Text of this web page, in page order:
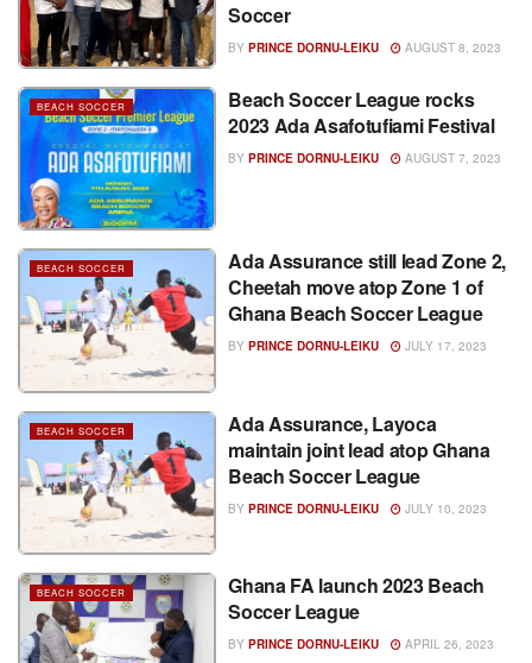
Soccer
BY PRINCE DORNU-LEIKU AUGUST 8, 2023
BEACH SOCCER
Beach Soccer League rocks
2023 Ada Asafotufiami Festival
BY PRINCE DORNU-LEIKU AUGUST 7, 2023
BEACH SOCCER
Ada Assurance still lead Zone 2,
Cheetah move atop Zone 1 of
Ghana Beach Soccer League
BY PRINCE DORNU-LEIKU JULY 17, 2023
BEACH SOCCER
Ada Assurance, Layoca
maintain joint lead atop Ghana
Beach Soccer League
BY PRINCE DORNU-LEIKU JULY 10, 2023
BEACH SOCCER
Ghana FA launch 2023 Beach
Soccer League
BY PRINCE DORNU-LEIKU APRIL 26, 2023